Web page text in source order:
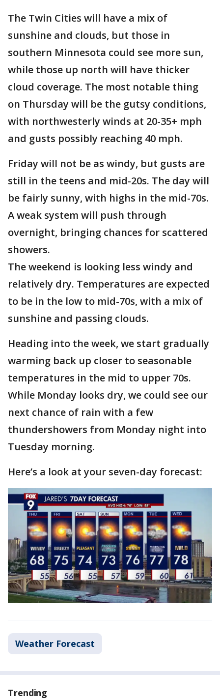
The Twin Cities will have a mix of
sunshine and clouds, but those in
southern Minnesota could see more sun,
while those up north will have thicker
cloud coverage. The most notable thing
on Thursday will be the gutsy conditions,
with northwesterly winds at 20-35+ mph
and gusts possibly reaching 40 mph.
Friday will not be as windy, but gusts are
still in the teens and mid-20s. The day will
be fairly sunny, with highs in the mid-70s.
A weak system will push through
overnight, bringing chances for scattered
showers.
The weekend is looking less windy and
relatively dry. Temperatures are expected
to be in the low to mid-70s, with a mix of
sunshine and passing clouds.
Heading into the week, we start gradually
warming back up closer to seasonable
temperatures in the mid to upper 70s.
While Monday looks dry, we could see our
next chance of rain with a few
thundershowers from Monday night into
Tuesday morning.
Here’s a look at your seven-day forecast:
Weather Forecast
Trending